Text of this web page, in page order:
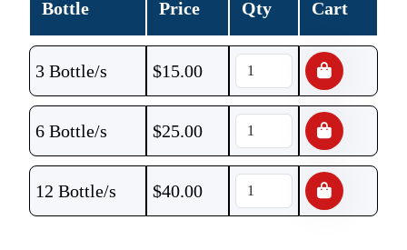
Bottle Price Qty Cart
3 Bottle/s $15.00
6 Bottle/s $25.00
12 Bottle/s $40.00